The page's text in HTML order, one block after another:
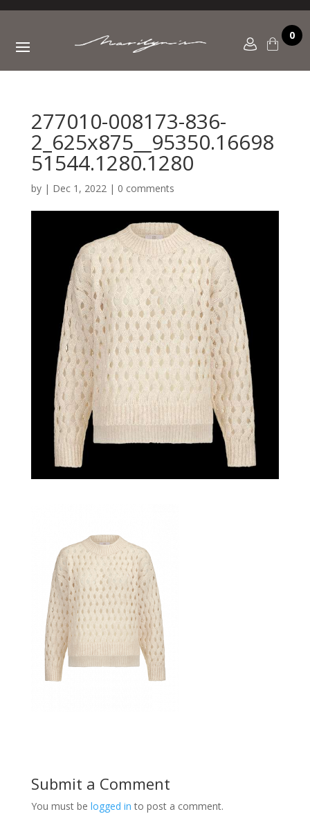
0
277010-008173-836-
2_625x875__95350.16698
51544.1280.1280
by | Dec 1, 2022| 0 comments
Submit a Comment
You must be logged in to post a comment.